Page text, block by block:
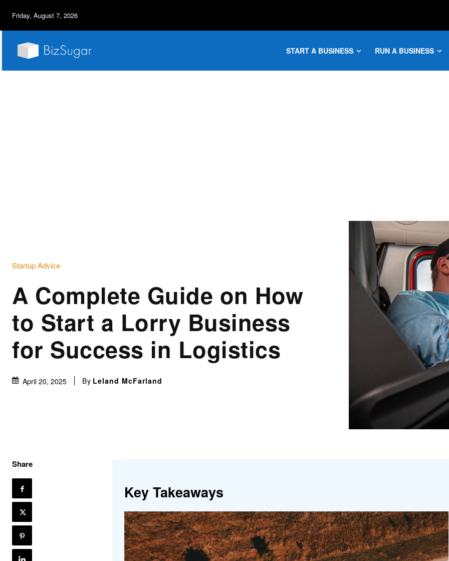
Friday, August 7, 2026
START A BUSINESS RUN A BUSINESS
Startup Advice
A Complete Guide on How
to Start a Lorry Business
for Success in Logistics
April 20, 2025 By Leland McFarland
Share
Key Takeaways